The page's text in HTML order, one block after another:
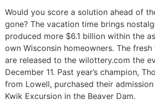
Would you score a solution ahead of
gone? The vacation time brings
produced more $6.1 billion within the
own Wisconsin homeowners. The
are released to the wilottery.com the
December 11. Past year’s champion,
from Lowell, purchased their
Kwik Excursion in the Beaver Dam.